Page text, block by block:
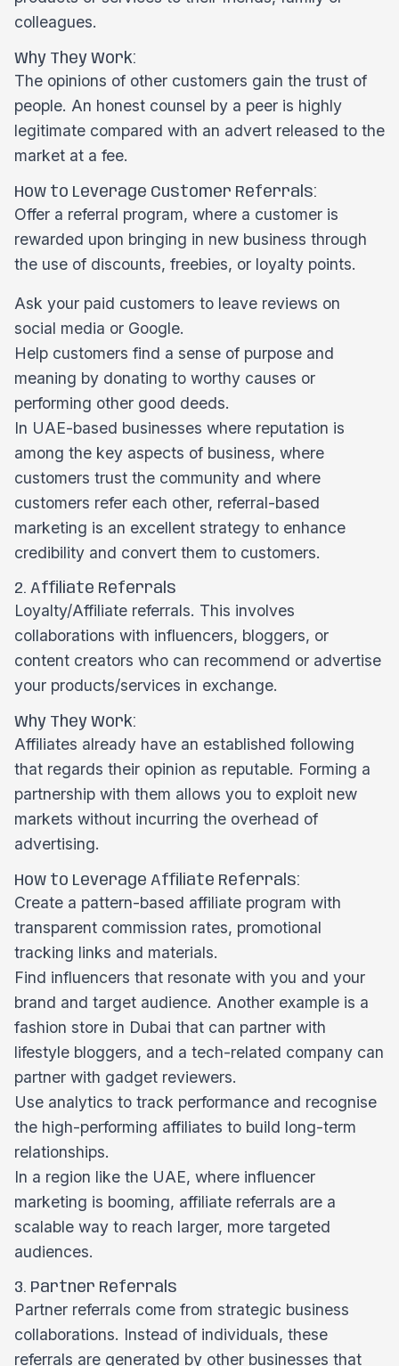
colleagues.
Why They Work:
The opinions of other customers gain the trust of
people. An honest counsel by a peer is highly
legitimate compared with an advert released to the
market at a fee.
How to Leverage Customer Referrals:
Offer a referral program, where a customer is
rewarded upon bringing in new business through
the use of discounts, freebies, or loyalty points.
Ask your paid customers to leave reviews on
social media or Google.
Help customers find a sense of purpose and
meaning by donating to worthy causes or
performing other good deeds.
In UAE-based businesses where reputation is
among the key aspects of business, where
customers trust the community and where
customers refer each other, referral-based
marketing is an excellent strategy to enhance
credibility and convert them to customers.
2. Affiliate Referrals
Loyalty/Affiliate referrals. This involves
collaborations with influencers, bloggers, or
content creators who can recommend or advertise
your products/services in exchange.
Why They Work:
Affiliates already have an established following
that regards their opinion as reputable. Forming a
partnership with them allows you to exploit new
markets without incurring the overhead of
advertising.
How to Leverage Affiliate Referrals:
Create a pattern-based affiliate program with
transparent commission rates, promotional
tracking links and materials.
Find influencers that resonate with you and your
brand and target audience. Another example is a
fashion store in Dubai that can partner with
lifestyle bloggers, and a tech-related company can
partner with gadget reviewers.
Use analytics to track performance and recognise
the high-performing affiliates to build long-term
relationships.
In a region like the UAE, where influencer
marketing is booming, affiliate referrals are a
scalable way to reach larger, more targeted
audiences.
3. Partner Referrals
Partner referrals come from strategic business
collaborations. Instead of individuals, these
referrals are generated by other businesses that